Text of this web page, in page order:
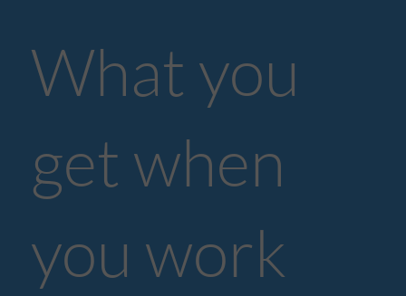
What you
get when
you work